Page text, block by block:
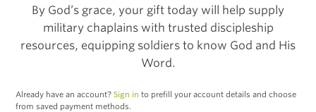
By God’s grace, your gift today will help supply
military chaplains with trusted discipleship
resources, equipping soldiers to know God and His
Word.
Already have an account? Sign in to prefill your account details and choose
from saved payment methods.